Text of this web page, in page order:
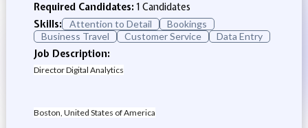
Required Candidates:1 Candidates
Skills:
Attention to Detail
Bookings
Business Travel
Customer Service Data Entry
Job Description:
Director Digital Analytics
Boston, United States of America